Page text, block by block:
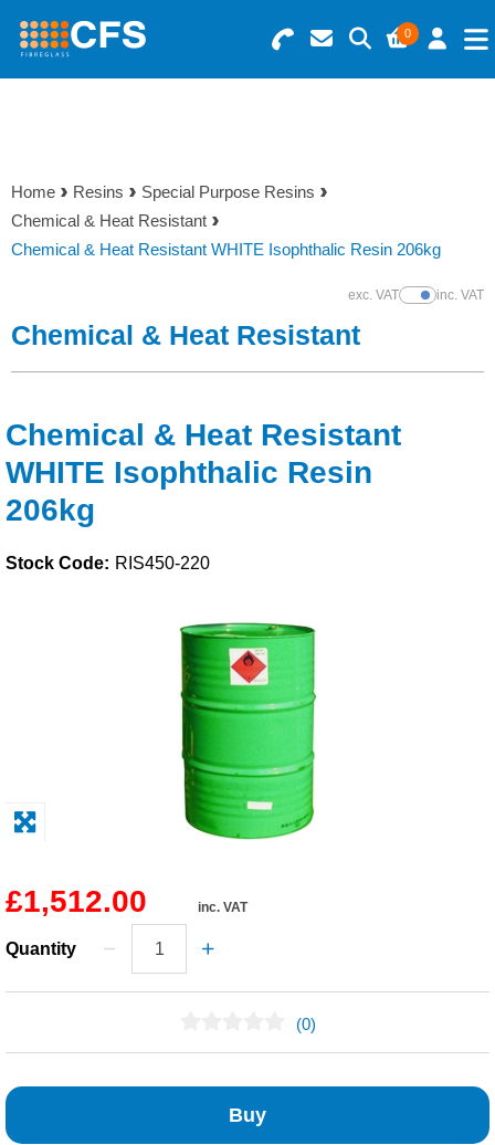
0
Search for Products
Basket Summary
0 items
Order Value £0.00
Checkout
Menu
Gelcoats & Topcoats
Reinforcements
Tools
Solvents
Paints & Boatcare
Home Resins
Special Purpose Resins
Chemical & Heat Resistant
Chemical & Heat Resistant WHITE Isophthalic Resin 206kg
exc. VATShow Prices
inc. VAT
Chemical & Heat Resistant
Chemical & Heat Resistant
WHITE Isophthalic Resin
206kg
Stock Code: RIS450-220
£1,512.00 inc. VAT
Quantity
(0)
Buy